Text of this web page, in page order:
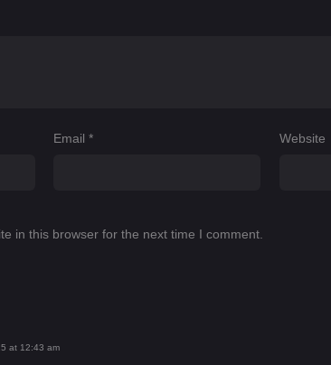
Email* Website
in this browser for the next time I comment.
at 12:43 am